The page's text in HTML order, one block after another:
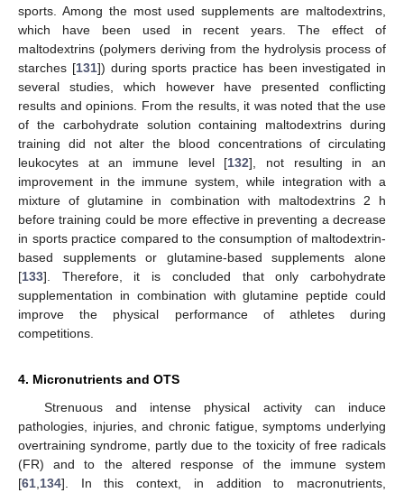
sports. Among the most used supplements are maltodextrins,
which have been used in recent years. The effect of
maltodextrins (polymers deriving from the hydrolysis process of
starches [131]) during sports practice has been investigated in
several studies, which however have presented conflicting
results and opinions. From the results, it was noted that the use
of the carbohydrate solution containing maltodextrins during
training did not alter the blood concentrations of circulating
leukocytes at an immune level [132], not resulting in an
improvement in the immune system, while integration with a
mixture of glutamine in combination with maltodextrins 2 h
before training could be more effective in preventing a decrease
in sports practice compared to the consumption of maltodextrin-
based supplements or glutamine-based supplements alone
[133]. Therefore, it is concluded that only carbohydrate
supplementation in combination with glutamine peptide could
improve the physical performance of athletes during
competitions.
4. Micronutrients and OTS
Strenuous and intense physical activity can induce
pathologies, injuries, and chronic fatigue, symptoms underlying
overtraining syndrome, partly due to the toxicity of free radicals
(FR) and to the altered response of the immune system
[61 134]. In this context, in addition to macronutrients,